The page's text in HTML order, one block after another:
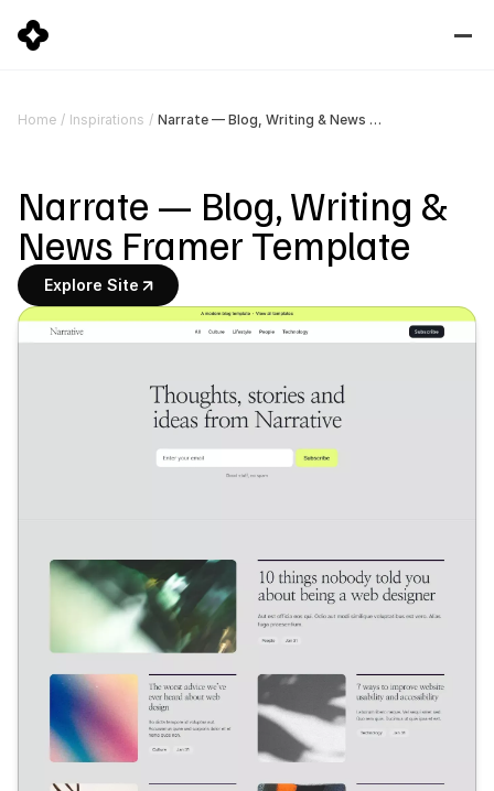
Home / Inspirations / Narrate — Blog, Writing & News Framer Template
Narrate — Blog, Writing &
News Framer Template
Explore Site